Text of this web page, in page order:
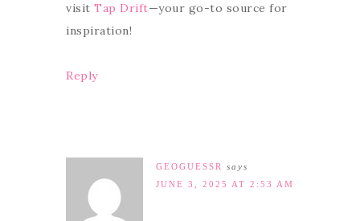
visit Tap Drift—your go-to source for
inspiration!
Reply
GEOGUESSR
says
JUNE 3, 2025 AT 2:53 AM